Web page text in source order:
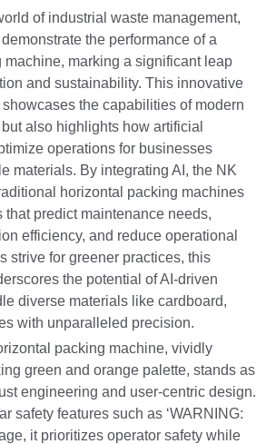
of industrial waste management,
the performance of a
machine, marking a significant leap
and sustainability. This innovative
the capabilities of modern
also highlights how artificial
operations for businesses
materials. By integrating AI, the NK
horizontal packing machines
that predict maintenance needs,
efficiency, and reduce operational
strive for greener practices, this
the potential of AI-driven
diverse materials like cardboard,
with unparalleled precision.
packing machine, vividly
green and orange palette, stands as
engineering and user-centric design.
safety features such as ‘WARNING:
it prioritizes operator safety while